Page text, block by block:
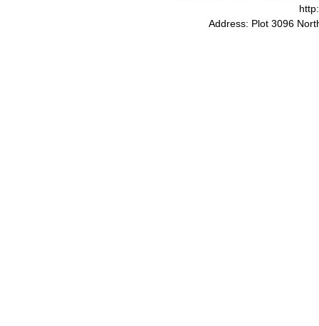
Address: Plot 3096